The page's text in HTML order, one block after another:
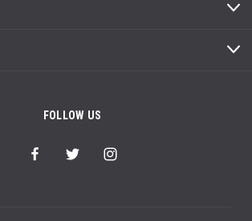
FOLLOW US